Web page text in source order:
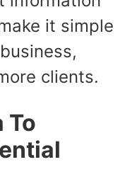
it simple
clients.
To